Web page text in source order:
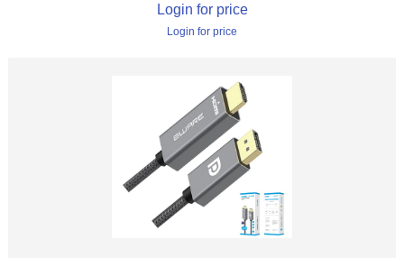
Login for price
Login for price